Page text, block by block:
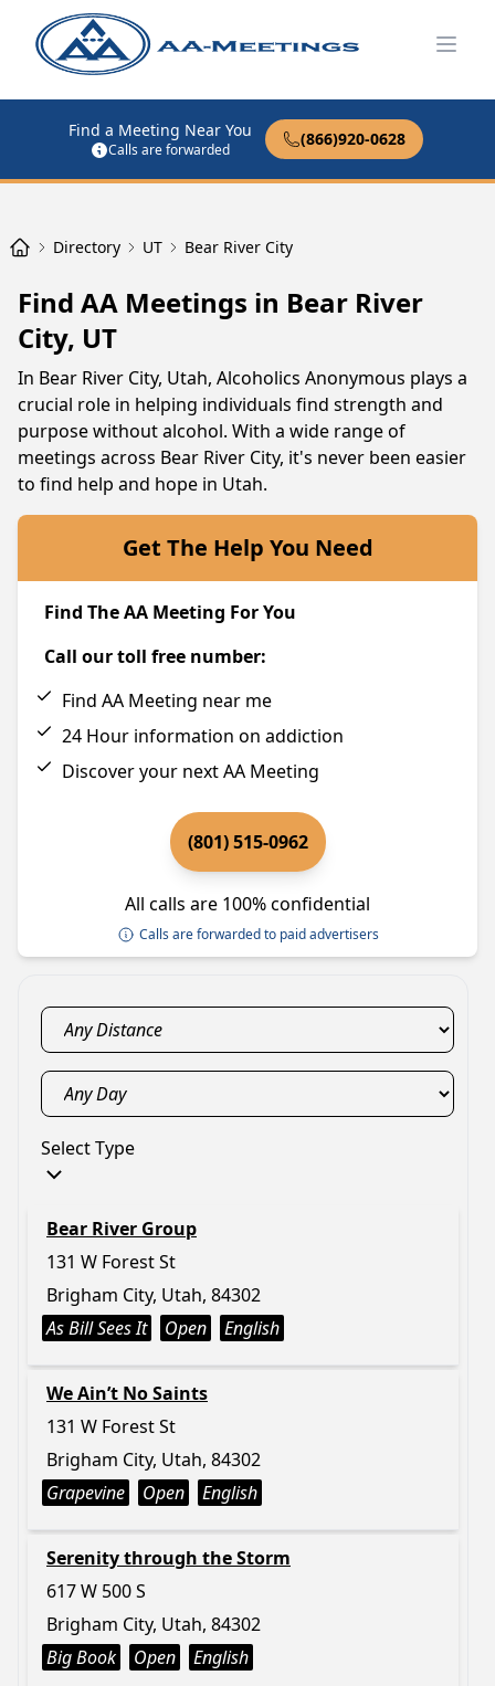
Find a Meeting Near You
Calls are forwarded
(866)920-0628
Directory UT Bear River City
Find AA Meetings in Bear River
City, UT
In Bear River City, Utah, Alcoholics Anonymous plays a
crucial role in helping individuals find strength and
purpose without alcohol. With a wide range of
meetings across Bear River City, it's never been easier
to find help and hope in Utah.
Get The Help You Need
Find The AA Meeting For You
Call our toll free number:
Find AA Meeting near me
24 Hour information on addiction
Discover your next AA Meeting
(801) 515-0962
All calls are 100% confidential
Calls are forwarded to paid advertisers
Select Type
Bear River Group
131 W Forest St
Brigham City, Utah, 84302
As Bill Sees It
Open English
We Ain’t No Saints
131 W Forest St
Brigham City, Utah, 84302
Grapevine
Open English
Serenity through the Storm
617 W 500 S
Brigham City, Utah, 84302
Big Book
Open English